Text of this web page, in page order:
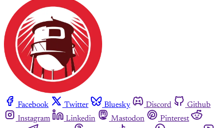
Facebook Twitter Bluesky Discord
Github
Instagram
Linkedin Mastodon
Pinterest